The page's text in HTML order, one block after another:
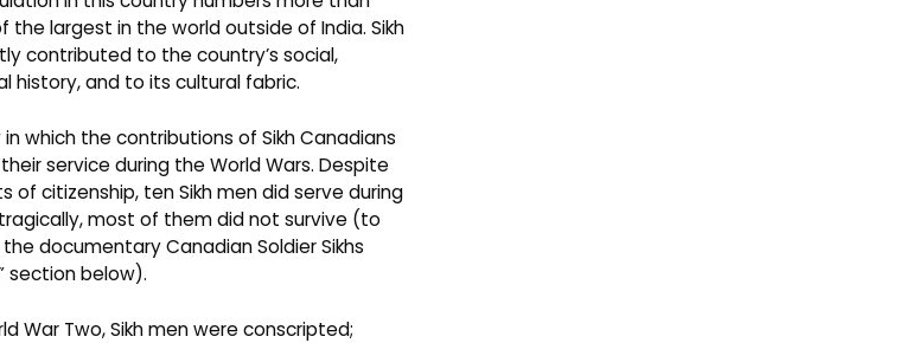
the largest in the world outside of India. Sikh
contributed to the country’s social,
history, and to its cultural fabric.
which the contributions of Sikh Canadians
service during the World Wars. Despite
of citizenship, ten Sikh men did serve during
most of them did not survive (to
documentary Canadian Soldier Sikhs
section below).
War Two, Sikh men were conscripted;